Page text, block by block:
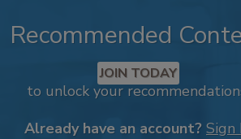
Recommended
JOIN TODAY
to unlock your
Already have an account? Sign